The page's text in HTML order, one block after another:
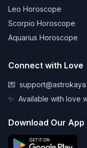
Leo Horoscope
Scorpio Horoscope
Aquarius Horoscope
Connect with Love
💌
✨ Available with love
Download Our App